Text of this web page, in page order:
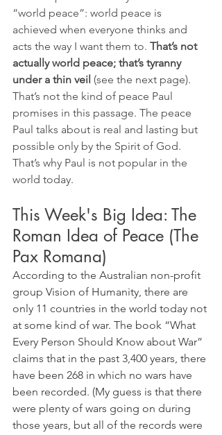
“world peace”: world peace is
achieved when everyone thinks and
acts the way I want them to. That’s not
actually world peace; that’s tyranny
under a thin veil (see the next page).
That’s not the kind of peace Paul
promises in this passage. The peace
Paul talks about is real and lasting but
possible only by the Spirit of God.
That’s why Paul is not popular in the
world today.
This Week's Big Idea: The
Roman Idea of Peace (The
Pax Romana)
According to the Australian non-profit
group Vision of Humanity, there are
only 11 countries in the world today not
at some kind of war. The book “What
Every Person Should Know about War”
claims that in the past 3,400 years, there
have been 268 in which no wars have
been recorded. (My guess is that there
were plenty of wars going on during
those years, but all of the records were